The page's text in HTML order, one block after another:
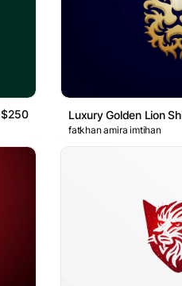
$250
fatkhan amira imtihan